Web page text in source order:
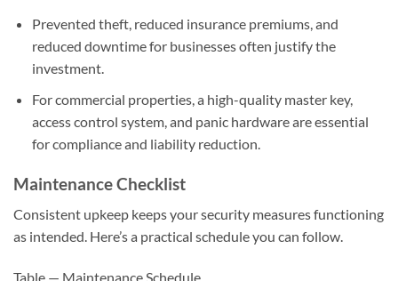
Prevented theft, reduced insurance premiums, and
reduced downtime for businesses often justify the
investment.
For commercial properties, a high-quality master key,
access control system, and panic hardware are essential
for compliance and liability reduction.
Maintenance Checklist
Consistent upkeep keeps your security measures functioning
as intended. Here’s a practical schedule you can follow.
Table — Maintenance Schedule